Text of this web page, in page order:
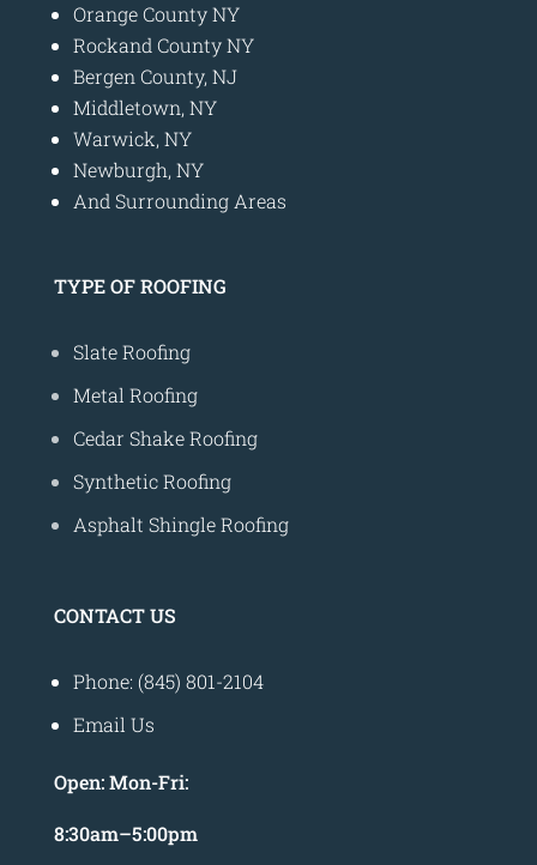
Orange County NY
Rockand County NY
Bergen County, NJ
Middletown, NY
Warwick, NY
Newburgh, NY
And Surrounding Areas
TYPE OF ROOFING
Slate Roofing
Metal Roofing
Cedar Shake Roofing
Synthetic Roofing
Asphalt Shingle Roofing
CONTACT US
Phone: (845) 801-2104
Email Us
Open:Mon-Fri:
8:30am–5:00pm